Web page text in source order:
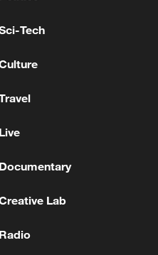
in Hefei, and
in the Year of
Tech
Live
Documentary
Lab
Radio